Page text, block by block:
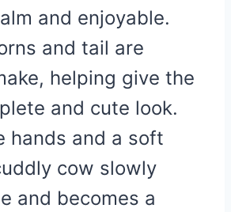
and enjoyable.
and tail are
helping give the
and cute look.
hands and a soft
cow slowly
and becomes a